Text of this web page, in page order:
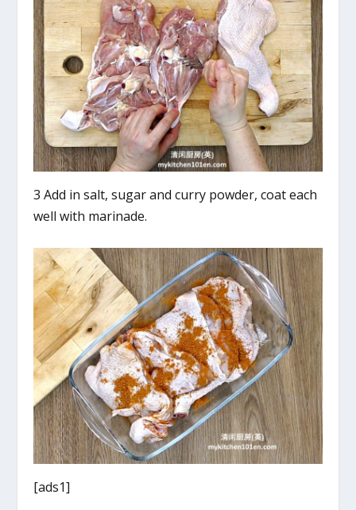
3 Add in salt, sugar and curry powder, coat each
well with marinade.
[ads1]